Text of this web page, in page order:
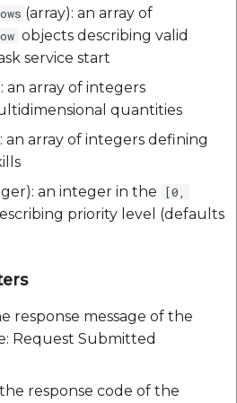
(array): an array of
objects describing valid
service start
an array of integers
quantities
an array of integers defining
an integer in the
[0,
priority level (defaults
response message of the
Request Submitted
response code of the